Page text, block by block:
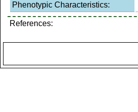
Phenotypic Characteristics:
References: